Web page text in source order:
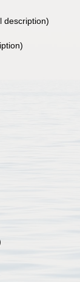
description)